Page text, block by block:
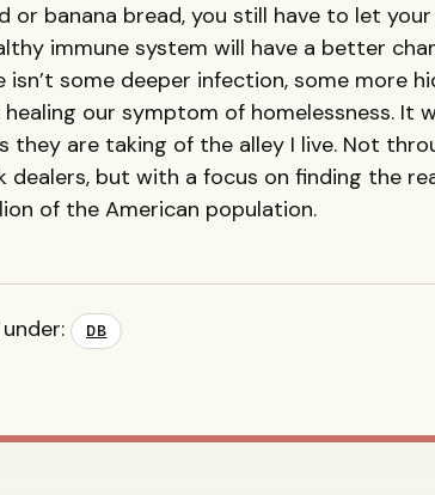
or banana bread, you still have to let
immune system will have a better
isn’t some deeper infection, some more
our symptom of homelessness. It
they are taking of the alley I live. Not
dealers, but with a focus on finding the
of the American population.
DB